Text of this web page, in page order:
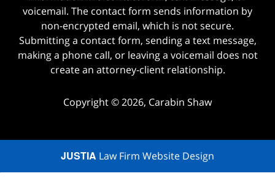
voicemail. The contact form sends information by
non-encrypted email, which is not secure.
Submitting a contact form, sending a text message,
making a phone call, or leaving a voicemail does not
create an attorney-client relationship.
Copyright © 2026, Carabin Shaw
JUSTIA Law Firm Website Design